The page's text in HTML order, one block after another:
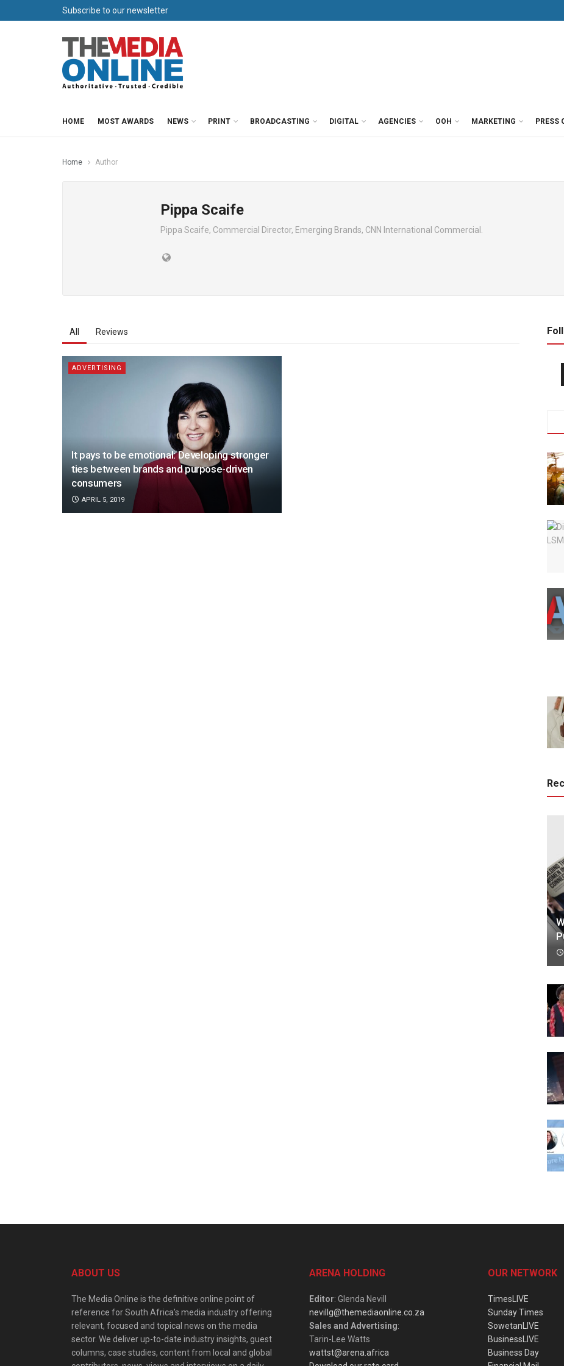
Subscribe to our newsletter
HOME MOST AWARDS NEWS PRINT BROADCASTING DIGITAL AGENCIES OOH MARKETING PRESS
Home Author
Pippa Scaife
Pippa Scaife, Commercial Director, Emerging Brands, CNN International Commercial.
All Reviews
ADVERTISING
It pays to be emotional: Developing stronger
ties between brands and purpose-driven
consumers
APRIL 5, 2019
ABOUT US
The Media Online is the definitive online point of
reference for South Africa’s media industry offering
relevant, focused and topical news on the media
sector. We deliver up-to-date industry insights, guest
columns, case studies, content from local and global
ARENA HOLDING
Editor: Glenda Nevill
nevillg@themediaonline.co.za
Sales and Advertising:
Tarin-Lee Watts
wattst@arena.africa
OUR NETWORK
TimesLIVE
Sunday Times
SowetanLIVE
BusinessLIVE
Business Day